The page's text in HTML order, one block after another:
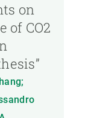
on
of CO2